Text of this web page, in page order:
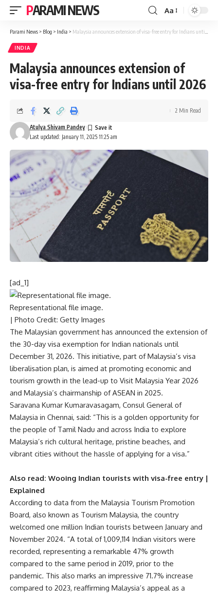
PARAMI NEWS
Font
Resizer
Aa
Parami News > Blog > India > Malaysia announces extension of visa-free entry for Indians until 2026
INDIA
Malaysia announces extension of
visa-free entry for Indians until 2026
Last updated: January 11, 2025 11:25 am
Atulya Shivam Pandey
2 Min Read
[ad_1]
Representational file image.
| Photo Credit: Getty Images
The Malaysian government has announced the extension of
the 30-day visa exemption for Indian nationals until
December 31, 2026. This initiative, part of Malaysia’s visa
liberalisation plan, is aimed at promoting economic and
tourism growth in the lead-up to Visit Malaysia Year 2026
and Malaysia’s chairmanship of ASEAN in 2025.
Saravana Kumar Kumaravasagam, Consul General of
Malaysia in Chennai, said: “This is a golden opportunity for
the people of Tamil Nadu and across India to explore
Malaysia’s rich cultural heritage, pristine beaches, and
vibrant cities without the hassle of applying for a visa.”
Also read: Wooing Indian tourists with visa-free entry |
Explained
According to data from the Malaysia Tourism Promotion
Board, also known as Tourism Malaysia, the country
welcomed one million Indian tourists between January and
November 2024. “A total of 1,009,114 Indian visitors were
recorded, representing a remarkable 47% growth
compared to the same period in 2019, prior to the
pandemic. This also marks an impressive 71.7% increase
compared to 2023, reaffirming Malaysia’s appeal as a